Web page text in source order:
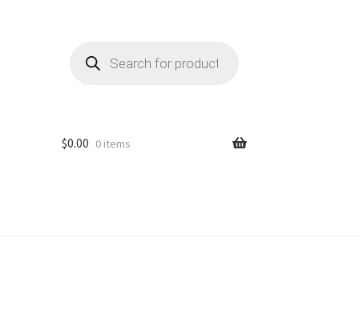
search
$0.00 0 items